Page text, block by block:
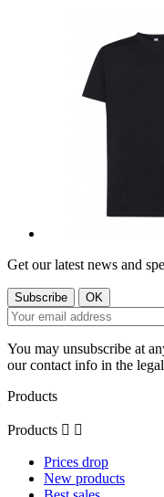
Get our latest news and
You may unsubscribe at
our contact info in the
Products
Products  
Prices drop
New products